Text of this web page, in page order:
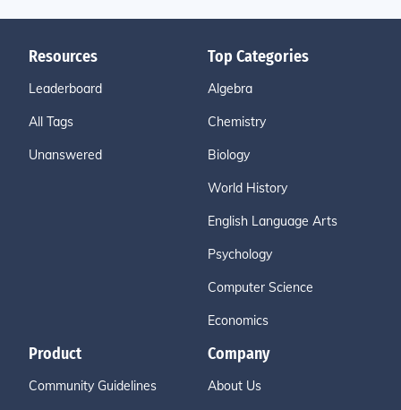
Resources
Leaderboard
All Tags
Unanswered
Top Categories
Algebra
Chemistry
Biology
World History
English Language Arts
Psychology
Computer Science
Economics
Product
Community Guidelines
Company
About Us